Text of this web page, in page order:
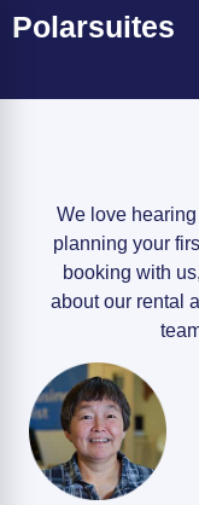
Polarsuites
We love
planning your
booking with
about our rental